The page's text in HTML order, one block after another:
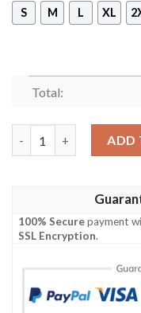
S M L XL
Total:
ADD
100% Securepayment
SSL Encryption.